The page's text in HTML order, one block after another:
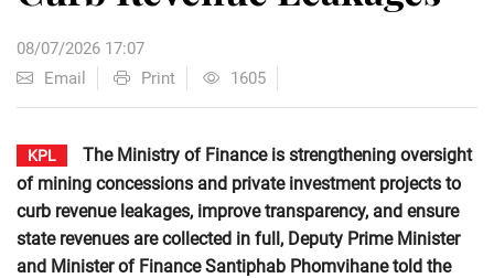
08/07/2026 17:07
Email
Print 1605
KPL
The Ministry of Finance is strengthening oversight
of mining concessions and private investment projects to
curb revenue leakages, improve transparency, and ensure
state revenues are collected in full, Deputy Prime Minister
and Minister of Finance Santiphab Phomvihane told the